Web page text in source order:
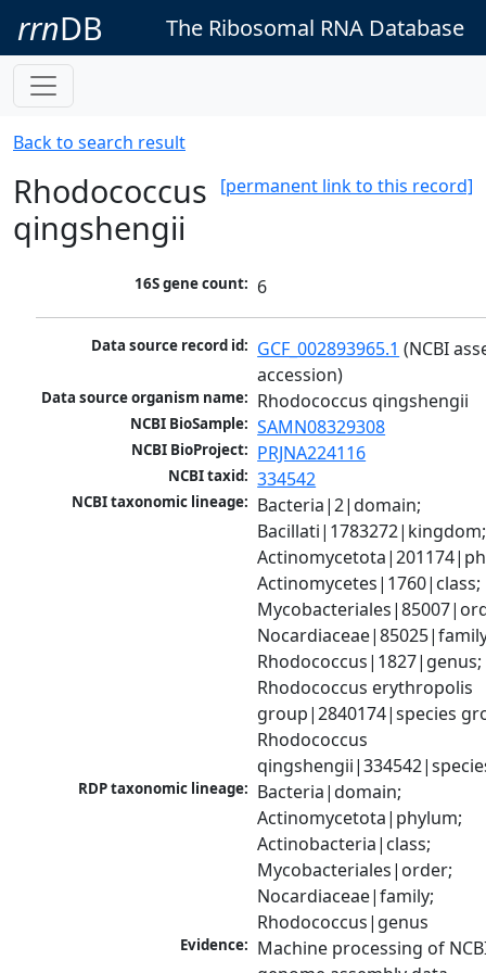
rrnDB The Ribosomal RNA Database
Back to search result
[permanent link to this record]
Rhodococcus
qingshengii
16S gene count: 6
Data source record id: GCF_002893965.1 (NCBI
accession)
Data source organism name: Rhodococcus qingshengii
NCBI BioSample: SAMN08329308
NCBI BioProject: PRJNA224116
NCBI taxid: 334542
NCBI taxonomic lineage: Bacteria|2|domain;
Bacillati|1783272|kingdom;
Actinomycetes|1760|class;
Rhodococcus|1827|genus;
Rhodococcus erythropolis
group|2840174|species
Rhodococcus
RDP taxonomic lineage: Bacteria|domain;
Actinomycetota|phylum;
Actinobacteria|class;
Mycobacteriales|order;
Nocardiaceae|family;
Rhodococcus|genus
Evidence: Machine processing of